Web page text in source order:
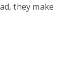
they make